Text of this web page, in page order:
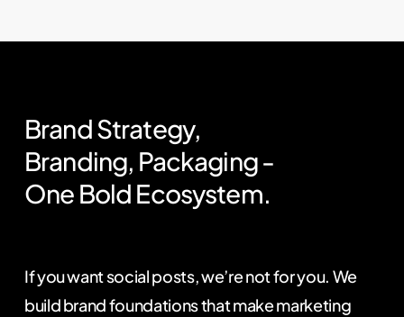
BrandStrategy,
Branding, Packaging-
One Bold Ecosystem.
If you want social posts, we’re not for you. We
build brand foundations that make marketing